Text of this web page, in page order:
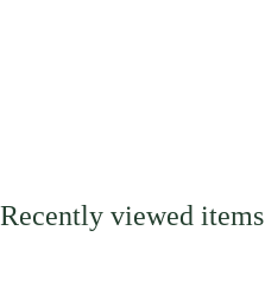
Recently viewed items